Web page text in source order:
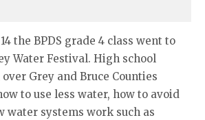
the BPDS grade 4 class went to
Water Festival. High school
Grey and Bruce Counties
to use less water, how to avoid
water systems work such as